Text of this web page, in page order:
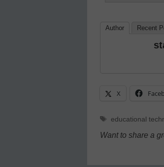
Author Recent
X
Tags
educational
Want to share a